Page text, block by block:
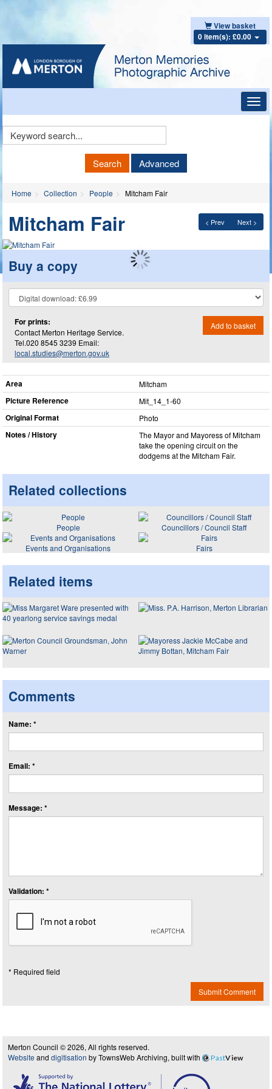
View basket
0 item(s): £0.00
Keyword
Search Advanced
Home Collection People Mitcham Fair
< Prev Next >
Mitcham Fair
Buy a copy
For prints:
Contact Merton Heritage Service.
Tel.020 8545 3239 Email:
local.studies@merton.gov.uk
Add to basket
Area Mitcham
Picture Reference Mit_​14_​1-60
Original Format Photo
Notes / History
The Mayor and Mayoress of Mitcham
take the opening circuit on the
dodgems at the Mitcham Fair.
Related collections
People
Councillors / Council Staff
Events and Organisations
Fairs
Related items
Comments
Name: *
Email: *
Message: *
Validation: *
* Required field
Submit Comment
Merton Council © 2026, All rights reserved.
Website and digitisation by TownsWeb Archiving, built with PastView